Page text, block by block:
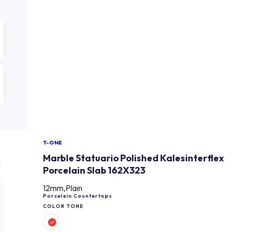
T-ONE
Marble Statuario Polished Kalesinterflex
Porcelain Slab 162X323
12mm,Plain
Porcelain Countertops
COLOR TONE